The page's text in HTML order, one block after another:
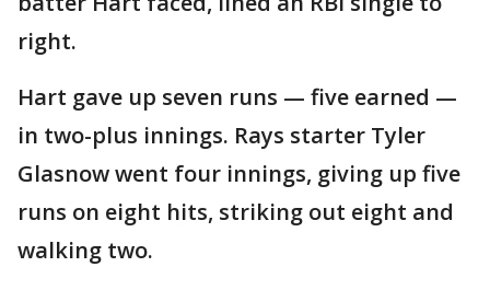
right.
Hart gave up seven runs — five earned —
in two-plus innings. Rays starter Tyler
Glasnow went four innings, giving up five
runs on eight hits, striking out eight and
walking two.